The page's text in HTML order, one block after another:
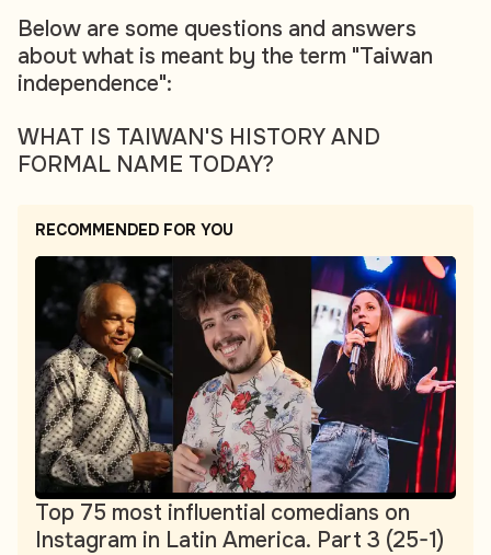
Below are some questions and answers
about what is meant by the term "Taiwan
independence":
WHAT IS TAIWAN'S HISTORY AND
FORMAL NAME TODAY?
RECOMMENDED FOR YOU
Top 75 most influential comedians on
Instagram in Latin America. Part 3 (25-1)